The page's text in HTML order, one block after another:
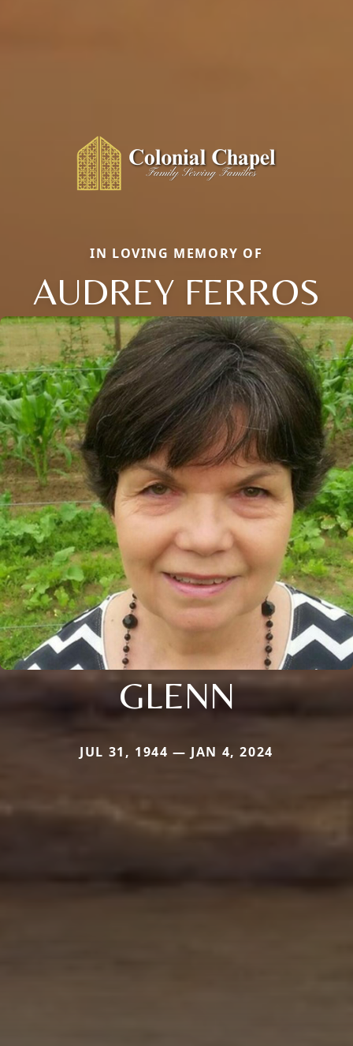
IN LOVING MEMORY OF
AUDREY FERROS
GLENN
JUL 31, 1944 — JAN 4, 2024